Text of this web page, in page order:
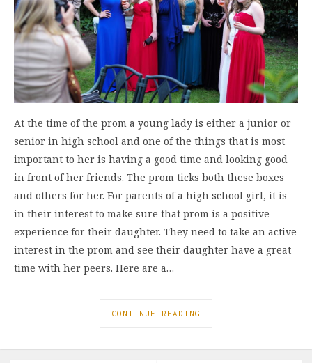
At the time of the prom a young lady is either a junior or
senior in high school and one of the things that is most
important to her is having a good time and looking good
in front of her friends. The prom ticks both these boxes
and others for her. For parents of a high school girl, it is
in their interest to make sure that prom is a positive
experience for their daughter. They need to take an active
interest in the prom and see their daughter have a great
time with her peers. Here are a…
CONTINUE READING